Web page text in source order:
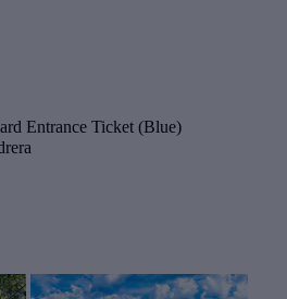
Entrance Ticket (Blue)